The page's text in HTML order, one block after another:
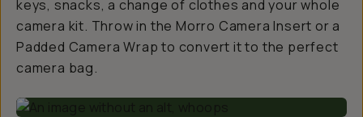
keys, snacks, a change of clothes and your whole
camera kit. Throw in the Morro Camera Insert or a
Padded Camera Wrap to convert it to the perfect
camera bag.